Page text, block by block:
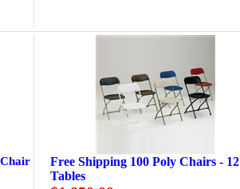
Free Shipping 100 Poly Chairs - 12
Tables